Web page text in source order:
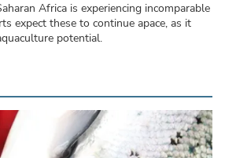
Africa is experiencing incomparable
expect these to continue apace, as it
potential.